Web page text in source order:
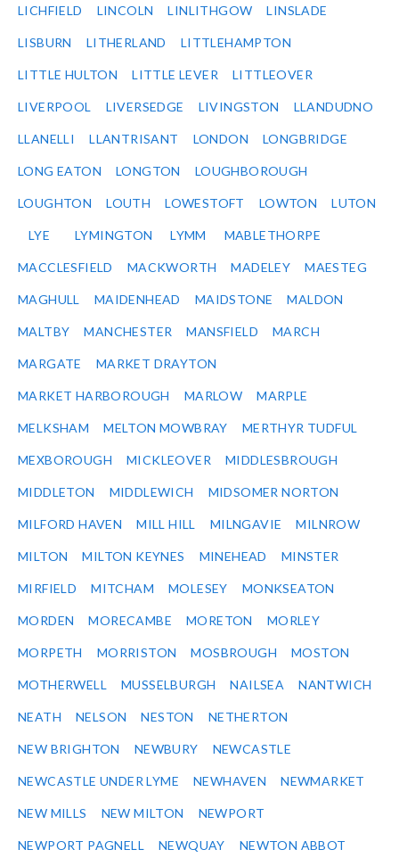
LICHFIELD LINCOLN LINLITHGOW LINSLADE
LISBURN LITHERLAND LITTLEHAMPTON
LITTLE HULTON LITTLE LEVER LITTLEOVER
LIVERPOOL LIVERSEDGE LIVINGSTON LLANDUDNO
LLANELLI LLANTRISANT LONDON LONGBRIDGE
LONG EATON LONGTON LOUGHBOROUGH
LOUGHTON LOUTH LOWESTOFT LOWTON LUTON
LYE LYMINGTON LYMM MABLETHORPE
MACCLESFIELD MACKWORTH MADELEY MAESTEG
MAGHULL MAIDENHEAD MAIDSTONE MALDON
MALTBY MANCHESTER MANSFIELD MARCH
MARGATE MARKET DRAYTON
MARKET HARBOROUGH MARLOW MARPLE
MELKSHAM MELTON MOWBRAY MERTHYR TUDFUL
MEXBOROUGH MICKLEOVER MIDDLESBROUGH
MIDDLETON MIDDLEWICH MIDSOMER NORTON
MILFORD HAVEN MILL HILL MILNGAVIE MILNROW
MILTON MILTON KEYNES MINEHEAD MINSTER
MIRFIELD MITCHAM MOLESEY MONKSEATON
MORDEN MORECAMBE MORETON MORLEY
MORPETH MORRISTON MOSBROUGH MOSTON
MOTHERWELL MUSSELBURGH NAILSEA NANTWICH
NEATH NELSON NESTON NETHERTON
NEW BRIGHTON NEWBURY NEWCASTLE
NEWCASTLE UNDER LYME NEWHAVEN NEWMARKET
NEW MILLS NEW MILTON NEWPORT
NEWPORT PAGNELL NEWQUAY NEWTON ABBOT